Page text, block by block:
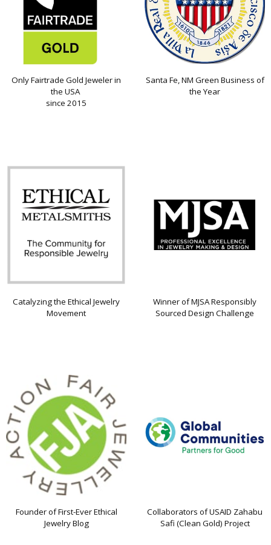
Only Fairtrade Gold Jeweler in
the USA
since 2015
Santa Fe, NM Green Business of
the Year
Catalyzing the Ethical Jewelry
Movement
Winner of MJSA Responsibly
Sourced Design Challenge
Founder of First-Ever Ethical
Jewelry Blog
Collaborators of USAID Zahabu
Safi (Clean Gold) Project